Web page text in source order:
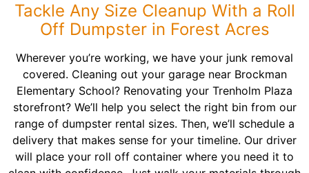
Tackle Any Size Cleanup With a Roll
Off Dumpster in Forest Acres
Wherever you’re working, we have your junk removal
covered. Cleaning out your garage near Brockman
Elementary School? Renovating your Trenholm Plaza
storefront? We’ll help you select the right bin from our
range of dumpster rental sizes. Then, we’ll schedule a
delivery that makes sense for your timeline. Our driver
will place your roll off container where you need it to